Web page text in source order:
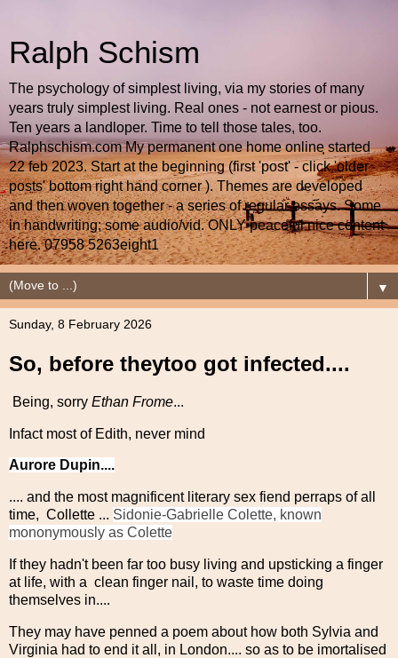
Ralph Schism
The psychology of simplest living, via my stories of many
years truly simplest living. Real ones - not earnest or pious.
Ten years a landloper. Time to tell those tales, too.
Ralphschism.com My permanent one home online started
22 feb 2023. Start at the beginning (first 'post' - click 'older
posts' bottom right hand corner ). Themes are developed
and then woven together - a series of regular essays. Some
in handwriting; some audio/vid. ONLY peaceful nice content
here. 07958 5263eight1
▼
Sunday, 8 February 2026
So, before theytoo got infected....
Being, sorry Ethan Frome...
Infact most of Edith, never mind
Aurore Dupin....
.... and the most magnificent literary sex fiend perraps of all
time, Collette ... Sidonie-Gabrielle Colette, known
mononymously as Colette
If they hadn't been far too busy living and upsticking a finger
at life, with a clean finger nail, to waste time doing
themselves in....
They may have penned a poem about how both Sylvia and
Virginia had to end it all, in London.... so as to be imortalised